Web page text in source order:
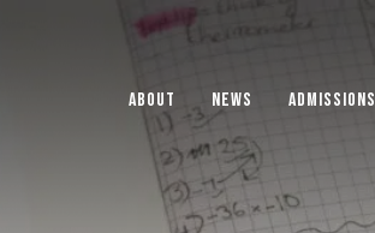
About News Admissions